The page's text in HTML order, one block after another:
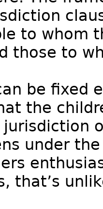
to whom
those to
be fixed
the
under
that’s